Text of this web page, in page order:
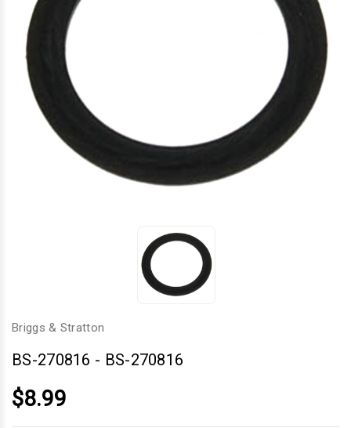
Briggs & Stratton
BS-270816 - BS-270816
$8.99